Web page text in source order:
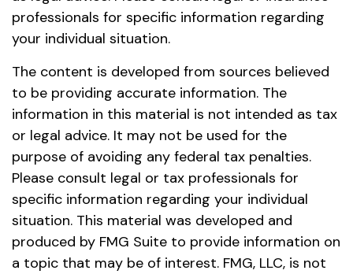
professionals for specific information regarding
your individual situation.
The content is developed from sources believed
to be providing accurate information. The
information in this material is not intended as tax
or legal advice. It may not be used for the
purpose of avoiding any federal tax penalties.
Please consult legal or tax professionals for
specific information regarding your individual
situation. This material was developed and
produced by FMG Suite to provide information on
a topic that may be of interest. FMG, LLC, is not